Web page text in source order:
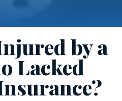
by a
Lacked